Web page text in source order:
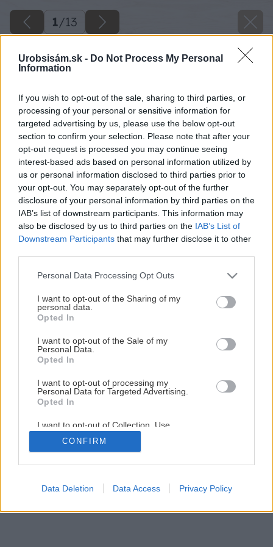
Urobsisám.sk - Do Not Process My Personal
Information
If you wish to opt-out of the sale, sharing to third parties, or
processing of your personal or sensitive information for
targeted advertising by us, please use the below opt-out
section to confirm your selection. Please note that after your
opt-out request is processed you may continue seeing
interest-based ads based on personal information utilized by
us or personal information disclosed to third parties prior to
your opt-out. You may separately opt-out of the further
disclosure of your personal information by third parties on the
IAB’s list of downstream participants. This information may
also be disclosed by us to third parties on the IAB’s List of
Downstream Participants that may further disclose it to other
Please note that this website/app uses one or more Google
not limited to your visit or usage behaviour. You may click to
grant or deny consent to Google and its third-party tags to
use your data for below specified purposes in below Google
consent section.
Personal Data Processing Opt Outs
I want to opt-out of the Sharing of my
personal data.
Opted In
I want to opt-out of the Sale of my
Personal Data.
Opted In
I want to opt-out of processing my
Personal Data for Targeted Advertising.
Opted In
I want to opt-out of Collection, Use,
Retention, Sale, and/or Sharing of my
Personal Data that Is Unrelated with the
Purposes for which it was collected.
Google consents
CONFIRM
Data Deletion Data Access Privacy Policy
1/13
Zateplite si podkrovie ovčou vlnou
1/ 13